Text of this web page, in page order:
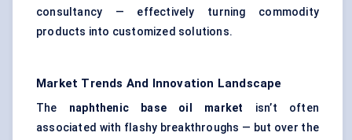
consultancy — effectively turning commodity
products into customized solutions.
Market Trends And Innovation Landscape
The naphthenic base oil market isn’t often
associated with flashy breakthroughs — but over the